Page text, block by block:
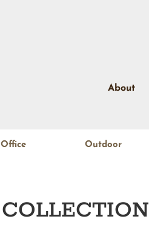
About
Office Outdoor
COLLECTION